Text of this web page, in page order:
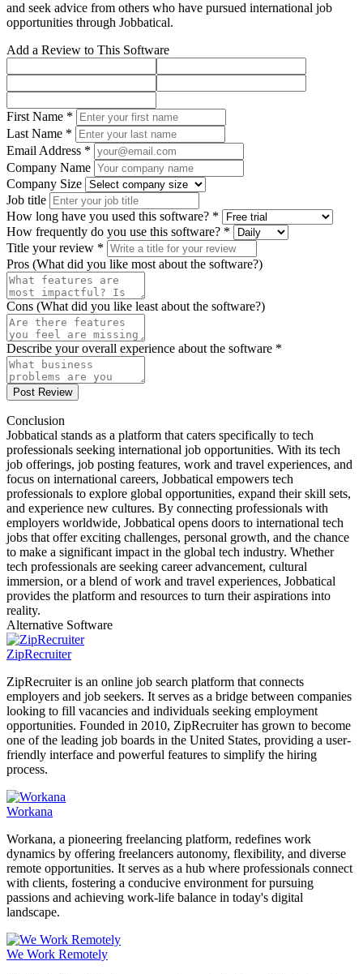
and seek advice from others who have pursued international job
opportunities through Jobbatical.
Add a Review to This Software
First Name *
Last Name *
Email Address *
Company Name
Company Size
Job title
How long have you used this software? *
How frequently do you use this software? *
Title your review *
Pros (What did you like most about the software?)
Cons (What did you like least about the software?)
Describe your overall experience about the software *
Post Review
Conclusion
Jobbatical stands as a platform that caters specifically to tech
professionals seeking international job opportunities. With its tech
job offerings, job posting features, work and travel experiences, and
focus on international careers, Jobbatical empowers tech
professionals to explore global opportunities, expand their skill sets,
and experience new cultures. By connecting professionals with
employers worldwide, Jobbatical opens doors to international tech
jobs that offer exciting challenges, personal growth, and the chance
to make a significant impact in the global tech industry. Whether
tech professionals are seeking career advancement, cultural
immersion, or a blend of work and travel experiences, Jobbatical
provides the platform and resources to turn their aspirations into
reality.
Alternative Software
ZipRecruiter
ZipRecruiter is an online job search platform that connects
employers and job seekers. It serves as a bridge between companies
looking to fill vacancies and individuals seeking employment
opportunities. Founded in 2010, ZipRecruiter has grown to become
one of the leading job boards in the United States, providing a user-
friendly interface and powerful features to simplify the hiring
process.
Workana
Workana, a pioneering freelancing platform, redefines work
dynamics by offering freelancers autonomy, flexibility, and diverse
remote opportunities. It serves as a hub where professionals connect
with clients, fostering a conducive environment for pursuing
passions and achieving work-life balance in today's digital
landscape.
We Work Remotely